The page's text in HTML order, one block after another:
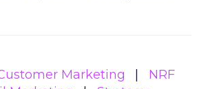
Marketing
NRF